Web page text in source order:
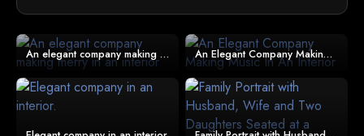
An elegant company making merry in an interior An Elegant Company Making Music In An Interior